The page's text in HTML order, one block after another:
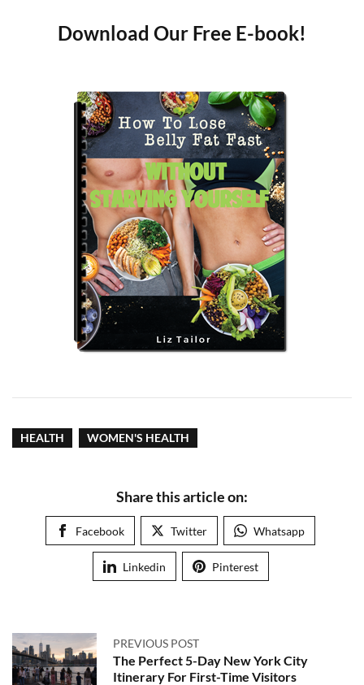
Download Our Free E-book!
HEALTH WOMEN'S HEALTH
Share this article on:
Facebook Twitter Whatsapp
Linkedin Pinterest
PREVIOUS POST
The Perfect 5-Day New York City
Itinerary For First-Time Visitors